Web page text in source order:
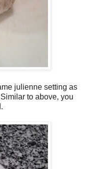
julienne setting as
to above, you